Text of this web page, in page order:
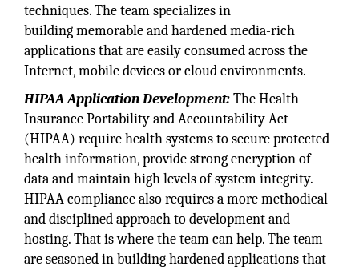
techniques. The team specializes in
building memorable and hardened media-rich
applications that are easily consumed across the
Internet, mobile devices or cloud environments.
HIPAA Application Development:The Health
Insurance Portability and Accountability Act
(HIPAA) require health systems to secure protected
health information, provide strong encryption of
data and maintain high levels of system integrity.
HIPAA compliance also requires a more methodical
and disciplined approach to development and
hosting. That is where the team can help. The team
are seasoned in building hardened applications that